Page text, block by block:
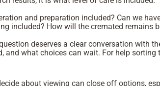
and preparation included? Can we
included? How will the cremated remains
deserves a clear conversation with
what choices can wait. For help
about viewing can close off options,